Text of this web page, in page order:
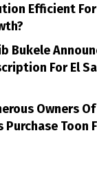
Efficient
Bukele
For El
Owners
Purchase Toon